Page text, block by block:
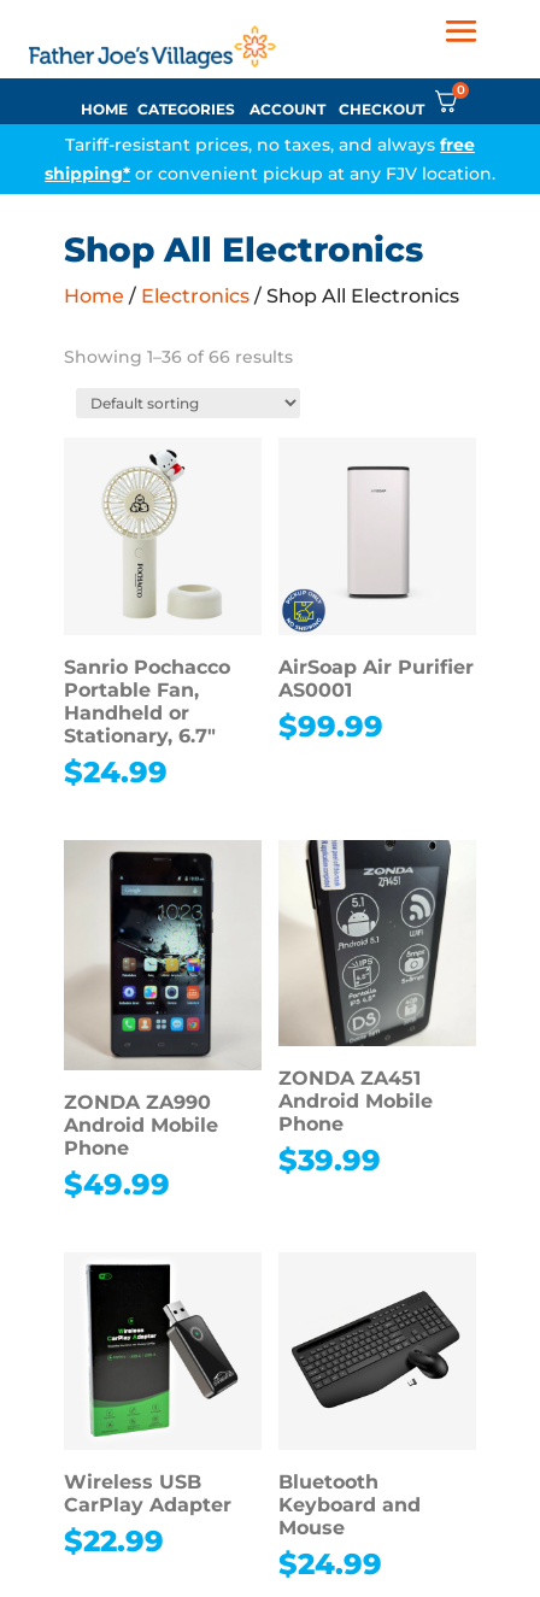
HOME CATEGORIES ACCOUNT CHECKOUT
0
Tariff-resistant prices, no taxes, and always free
shipping* or convenient pickup at any FJV location.
Shop All Electronics
Home / Electronics/ Shop All Electronics
Showing 1–36 of 66 results
Sanrio Pochacco
Portable Fan,
Handheld or
Stationary, 6.7″
$24.99
AirSoap Air Purifier
AS0001
$99.99
ZONDA ZA990
Android Mobile
Phone
$49.99
ZONDA ZA451
Android Mobile
Phone
$39.99
Wireless USB
CarPlay Adapter
$22.99
Bluetooth
Keyboard and
Mouse
$24.99